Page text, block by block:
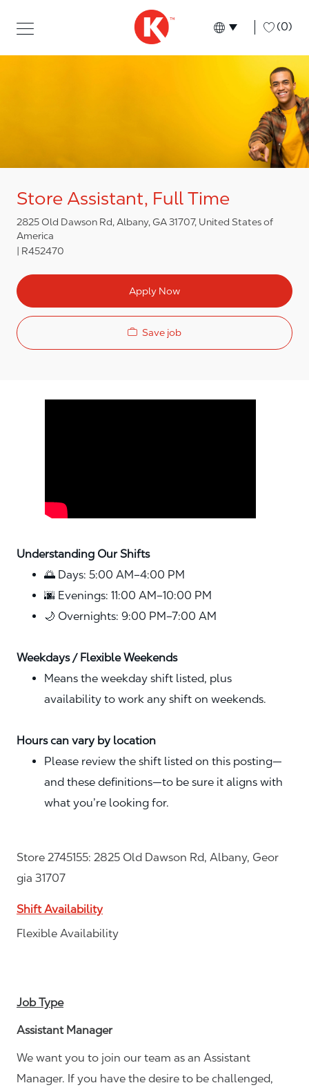
Language
English (0)
Store Assistant, Full Time
2825 Old Dawson Rd, Albany, GA 31707, United States of
America
R452470
Apply Now
Save job
Understanding Our Shifts
🌅 Days: 5:00 AM–4:00 PM
🌆 Evenings: 11:00 AM–10:00 PM
🌙 Overnights: 9:00 PM–7:00 AM
Weekdays / Flexible Weekends
Means the weekday shift listed, plus
availability to work any shift on weekends.
Hours can vary by location
Please review the shift listed on this posting—
and these definitions—to be sure it aligns with
what you’re looking for.
Store 2745155: 2825 Old Dawson Rd, Albany, Geor
gia 31707
Shift Availability
Flexible Availability
Job Type
Assistant Manager
We want you to join our team as an Assistant
Manager. If you have the desire to be challenged,